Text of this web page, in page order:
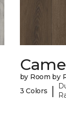
by Room by
3 Colors
|